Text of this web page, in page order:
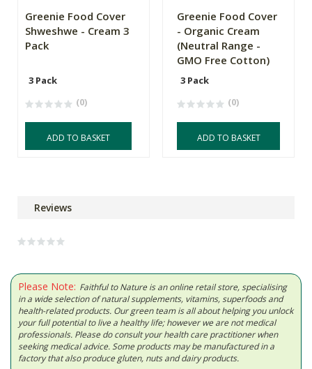
Greenie Food Cover
Shweshwe - Cream 3
Pack
3 Pack
(0)
ADD TO BASKET
Greenie Food Cover
- Organic Cream
(Neutral Range -
GMO Free Cotton)
3 Pack
(0)
ADD TO BASKET
Reviews
Please Note: Faithful to Nature is an online retail store, specialising
in a wide selection of natural supplements, vitamins, superfoods and
health-related products. Our green team is all about helping you unlock
your full potential to live a healthy life; however we are not medical
professionals. Please do consult your health care practitioner when
seeking medical advice. Some products may be manufactured in a
factory that also produce gluten, nuts and dairy products.